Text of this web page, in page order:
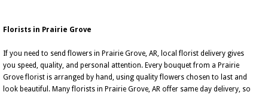
Florists in Prairie Grove
If you need to send flowers in Prairie Grove, AR, local florist delivery gives
you speed, quality, and personal attention. Every bouquet from a Prairie
Grove florist is arranged by hand, using quality flowers chosen to last and
look beautiful. Many florists in Prairie Grove, AR offer same day delivery, so